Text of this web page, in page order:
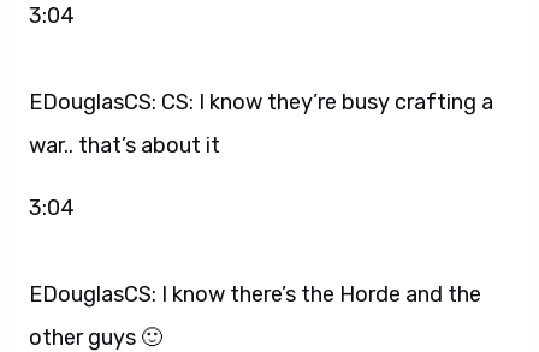
3:04
EDouglasCS: CS: I know they’re busy crafting a
war.. that’s about it
3:04
EDouglasCS: I know there’s the Horde and the
other guys 🙂